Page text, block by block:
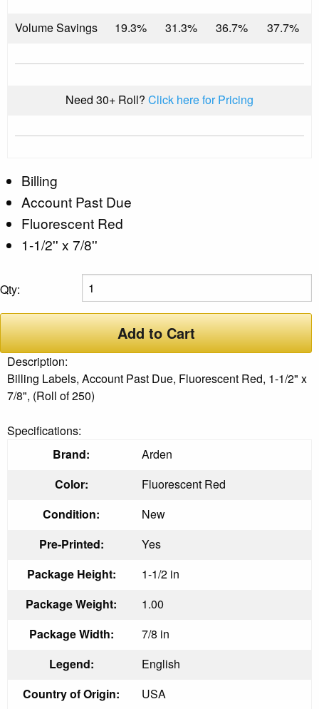
Volume Savings 19.3% 31.3% 36.7% 37.7%
Need 30+ Roll? Click here for Pricing
Billing
Account Past Due
Fluorescent Red
1-1/2'' x 7/8''
Qty:
Add to Cart
Description:
Billing Labels, Account Past Due, Fluorescent Red, 1-1/2" x
7/8", (Roll of 250)
Specifications:
Brand:
Arden
Color:
Fluorescent Red
Condition:
New
Pre-Printed:
Yes
Package Height:
1-1/2 in
Package Weight:
1.00
Package Width:
7/8 in
Legend:
English
Country of Origin:
USA